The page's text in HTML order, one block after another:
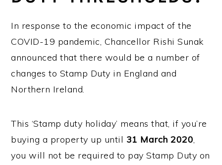
In response to the economic impact of the
COVID-19 pandemic, Chancellor Rishi Sunak
announced that there would be a number of
changes to Stamp Duty in England and
Northern Ireland.
This ‘Stamp duty holiday’ means that, if you’re
buying a property up until 31 March 2020,
you will not be required to pay Stamp Duty on